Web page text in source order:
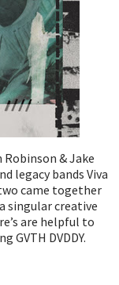
Robinson & Jake
legacy bands Viva
came together
singular creative
are helpful to
DVDDY.